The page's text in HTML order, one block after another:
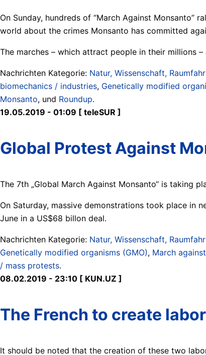
On Sunday, hundreds of “March Against Monsanto”
world about the crimes Monsanto has committed
The marches – which attract people in their millions
Nachrichten Kategorie: Natur, Wissenschaft,
biomechanics / industries, Genetically modified
Monsanto, und Roundup.
19.05.2019 - 01:09 [ teleSUR ]
Global Protest Against
The 7th „Global March Against Monsanto“ is taking
On Saturday, massive demonstrations took place in
June in a US$68 billon deal.
Nachrichten Kategorie: Natur, Wissenschaft,
Genetically modified organisms (GMO), March
/ mass protests.
08.02.2019 - 23:10 [ KUN.UZ ]
The French to create
It should be noted that the creation of these two